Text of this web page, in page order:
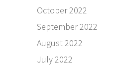
October 2022
September 2022
August 2022
July 2022